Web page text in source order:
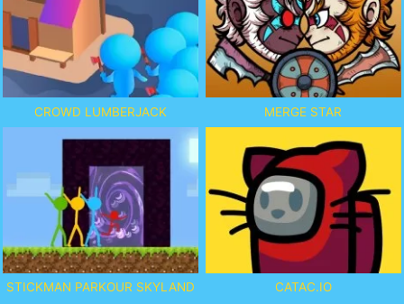
CROWD LUMBERJACK MERGE STAR
STICKMAN PARKOUR SKYLAND CATAC.IO